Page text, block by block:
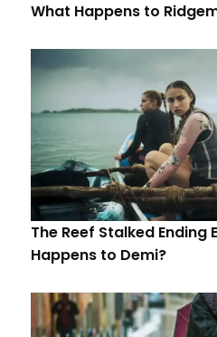
What Happens to
The Reef Stalked Ending
Happens to Demi?